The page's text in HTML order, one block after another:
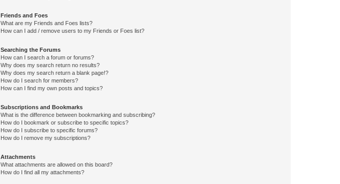
Friends and Foes
What are my Friends and Foes lists?
How can I add / remove users to my Friends or Foes list?
Searching the Forums
How can I search a forum or forums?
Why does my search return no results?
Why does my search return a blank page!?
How do I search for members?
How can I find my own posts and topics?
Subscriptions and Bookmarks
What is the difference between bookmarking and subscribing?
How do I bookmark or subscribe to specific topics?
How do I subscribe to specific forums?
How do I remove my subscriptions?
Attachments
What attachments are allowed on this board?
How do I find all my attachments?